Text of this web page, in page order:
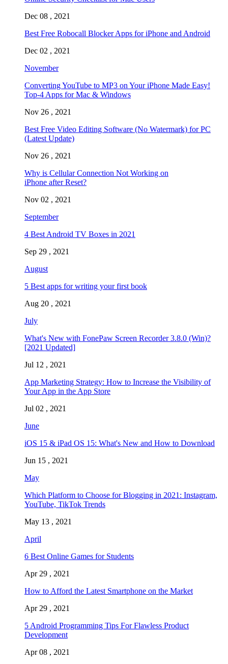
Dec 08 , 2021
Best Free Robocall Blocker Apps for iPhone and Android
Dec 02 , 2021
November
Converting YouTube to MP3 on Your iPhone Made Easy!
Top-4 Apps for Mac & Windows
Nov 26 , 2021
Best Free Video Editing Software (No Watermark) for PC
(Latest Update)
Nov 26 , 2021
Why is Cellular Connection Not Working on
iPhone after Reset?
Nov 02 , 2021
September
4 Best Android TV Boxes in 2021
Sep 29 , 2021
August
5 Best apps for writing your first book
Aug 20 , 2021
July
What's New with FonePaw Screen Recorder 3.8.0 (Win)?
[2021 Updated]
Jul 12 , 2021
App Marketing Strategy: How to Increase the Visibility of
Your App in the App Store
Jul 02 , 2021
June
iOS 15 & iPad OS 15: What's New and How to Download
Jun 15 , 2021
May
Which Platform to Choose for Blogging in 2021: Instagram,
YouTube, TikTok Trends
May 13 , 2021
April
6 Best Online Games for Students
Apr 29 , 2021
How to Afford the Latest Smartphone on the Market
Apr 29 , 2021
5 Android Programming Tips For Flawless Product
Development
Apr 08 , 2021